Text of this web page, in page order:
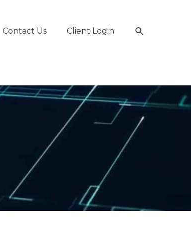
Contact Us Client Login Search